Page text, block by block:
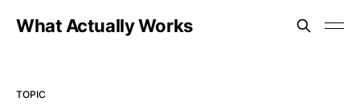
What Actually Works
TOPIC